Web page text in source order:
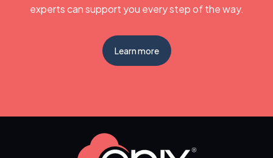
experts can support you every step of the way.
Learn more